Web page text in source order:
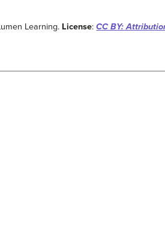
Learning. License:CC BY: